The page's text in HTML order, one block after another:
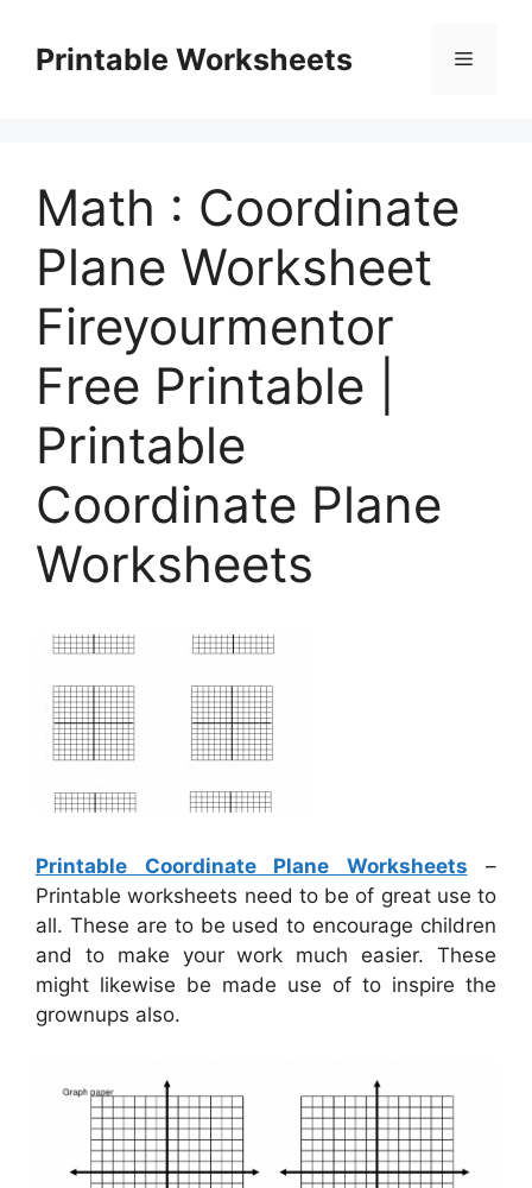
contentPrintable Worksheets Menu
Math : Coordinate
Plane Worksheet
Fireyourmentor
Free Printable |
Printable
Coordinate Plane
Worksheets
Printable Coordinate Plane Worksheets –
Printable worksheets need to be of great use to
all. These are to be used to encourage children
and to make your work much easier. These
might likewise be made use of to inspire the
grownups also.